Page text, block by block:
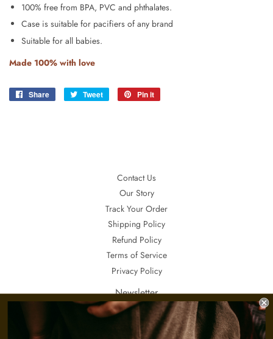
100% free from BPA, PVC and phthalates.
Case is suitable for pacifiers of any brand
Suitable for all babies.
Made 100% with love
Share
Share
Tweet
Tweet
Pin it
Contact Us
Our Story
Track Your Order
Shipping Policy
Refund Policy
Terms of Service
Privacy Policy
Newsletter
If you want to receive updates about our special sales, promotions and
invitations, sign up here.